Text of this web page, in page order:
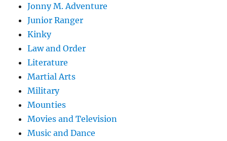
Jonny M. Adventure
Junior Ranger
Kinky
Law and Order
Literature
Martial Arts
Military
Mounties
Movies and Television
Music and Dance